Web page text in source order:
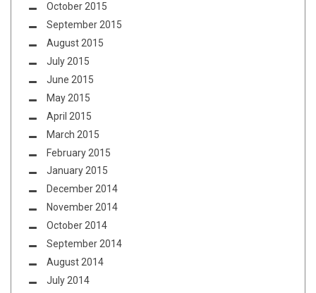
October 2015
September 2015
August 2015
July 2015
June 2015
May 2015
April 2015
March 2015
February 2015
January 2015
December 2014
November 2014
October 2014
September 2014
August 2014
July 2014